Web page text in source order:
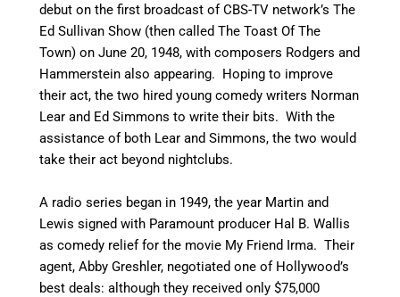
debut on the first broadcast of CBS-TV network’s The
Ed Sullivan Show (then called The Toast Of The
Town) on June 20, 1948, with composers Rodgers and
Hammerstein also appearing. Hoping to improve
their act, the two hired young comedy writers Norman
Lear and Ed Simmons to write their bits.With the
assistance of both Lear and Simmons, the two would
take their act beyond nightclubs.
A radio series began in 1949, the year Martin and
Lewis signed with Paramount producer Hal B. Wallis
as comedy relief for the movie My Friend Irma. Their
agent, Abby Greshler, negotiated one of Hollywood’s
best deals: although they received only $75,000